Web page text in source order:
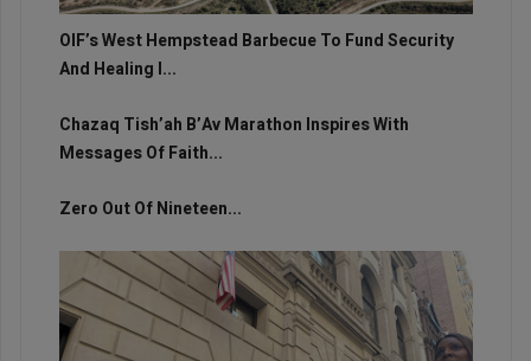
OIF’s West Hempstead Barbecue To Fund Security
And Healing I...
Chazaq Tish’ah B’Av Marathon Inspires With
Messages Of Faith...
Zero Out Of Nineteen...